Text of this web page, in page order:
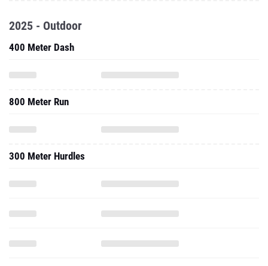
2025 - Outdoor
400 Meter Dash
800 Meter Run
300 Meter Hurdles